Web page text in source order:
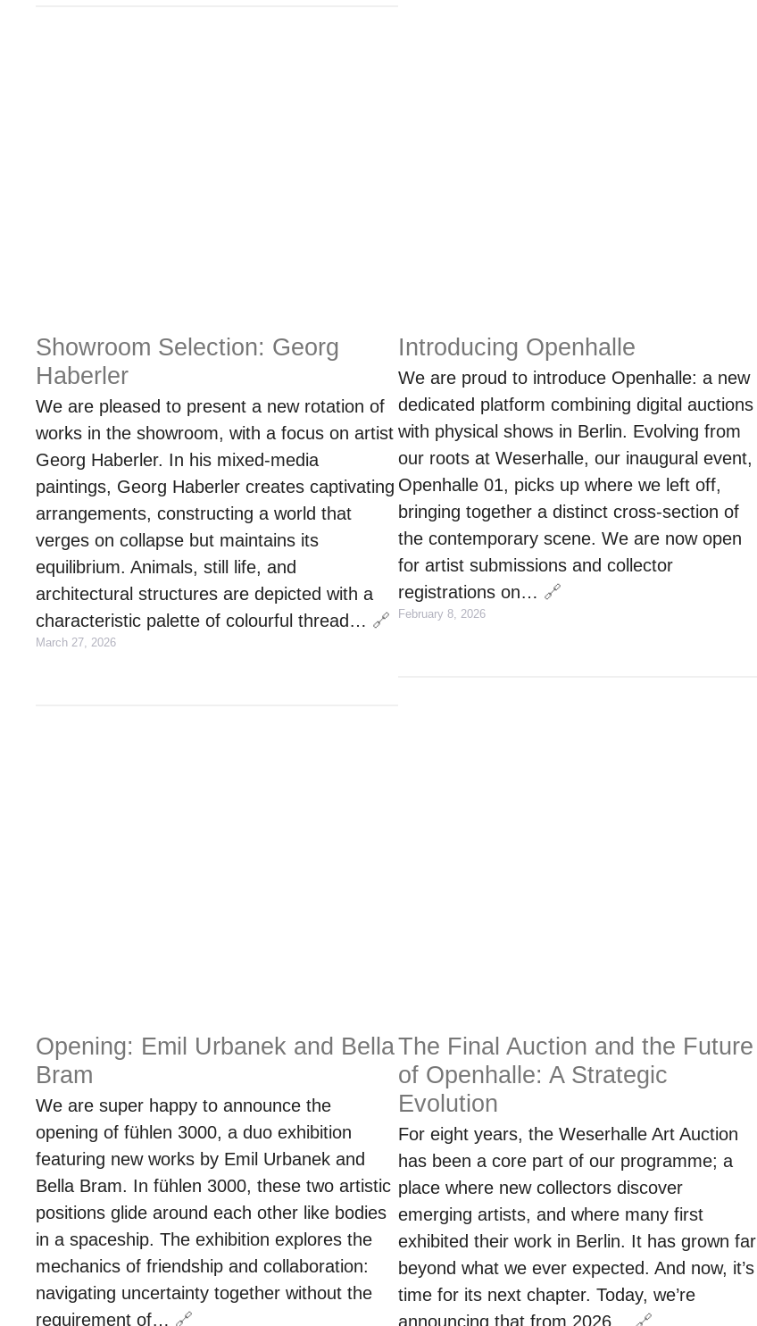
Showroom Selection: Georg
Haberler
We are pleased to present a new rotation of
works in the showroom, with a focus on artist
Georg Haberler. In his mixed-media
paintings, Georg Haberler creates captivating
arrangements, constructing a world that
verges on collapse but maintains its
equilibrium. Animals, still life, and
architectural structures are depicted with a
characteristic palette of colourful thread… 🔗
March 27, 2026
Introducing Openhalle
We are proud to introduce Openhalle: a new
dedicated platform combining digital auctions
with physical shows in Berlin. Evolving from
our roots at Weserhalle, our inaugural event,
Openhalle 01, picks up where we left off,
bringing together a distinct cross-section of
the contemporary scene. We are now open
for artist submissions and collector
registrations on… 🔗
February 8, 2026
Opening: Emil Urbanek and Bella
Bram
We are super happy to announce the
opening of fühlen 3000, a duo exhibition
featuring new works by Emil Urbanek and
Bella Bram. In fühlen 3000, these two artistic
positions glide around each other like bodies
in a spaceship. The exhibition explores the
mechanics of friendship and collaboration:
navigating uncertainty together without the
requirement of… 🔗
The Final Auction and the Future
of Openhalle: A Strategic
Evolution
For eight years, the Weserhalle Art Auction
has been a core part of our programme; a
place where new collectors discover
emerging artists, and where many first
exhibited their work in Berlin. It has grown far
beyond what we ever expected. And now, it’s
time for its next chapter. Today, we’re
announcing that from 2026… 🔗